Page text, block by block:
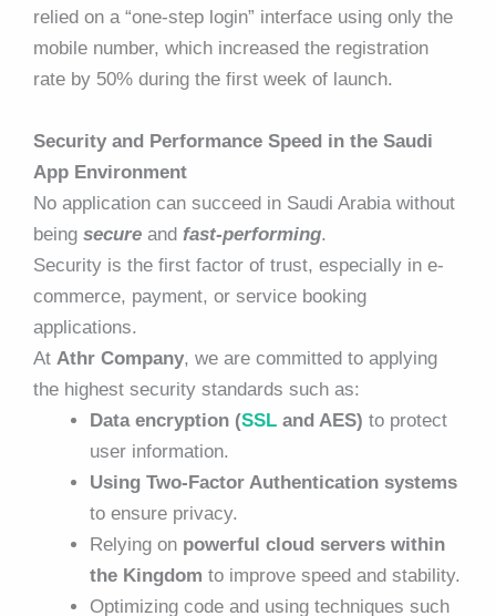
relied on a “one-step login” interface using only the
mobile number, which increased the registration
rate by 50% during the first week of launch.
Security and Performance Speed in the Saudi
App Environment
No application can succeed in Saudi Arabia without
being secure and fast-performing.
Security is the first factor of trust, especially in e-
commerce, payment, or service booking
applications.
At Athr Company, we are committed to applying
the highest security standards such as:
Data encryption (SSL and AES) to protect
user information.
Using Two-Factor Authentication systems
to ensure privacy.
Relying on powerful cloud servers within
the Kingdom to improve speed and stability.
Optimizing code and using techniques such